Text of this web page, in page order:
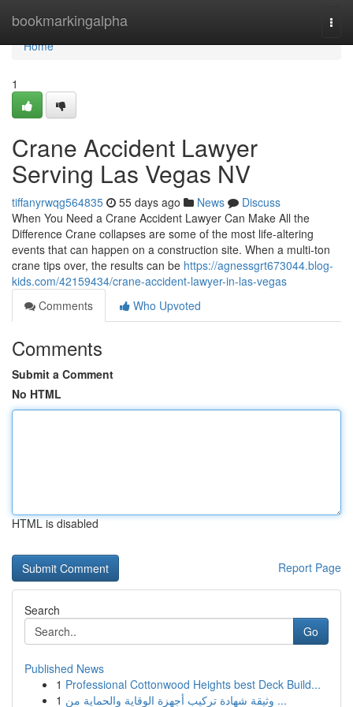
bookmarkingalpha
Home
Home
1
Crane Accident Lawyer
Serving Las Vegas NV
tiffanyrwqg564835 55 days ago News
Discuss
When You Need a Crane Accident Lawyer Can Make All the
Difference Crane collapses are some of the most life-altering
events that can happen on a construction site. When a multi-ton
crane tips over, the results can be https://agnessgrt673044.blog-
kids.com/42159434/crane-accident-lawyer-in-las-vegas
Comments
Who Upvoted
Comments
Submit a Comment
No HTML
HTML is disabled
Report Page
Search
Go
Published News
1 Professional Cottonwood Heights best Deck Build...
1
وثيقة شهادة تركيب أجهزة الوقاية والحماية من ...